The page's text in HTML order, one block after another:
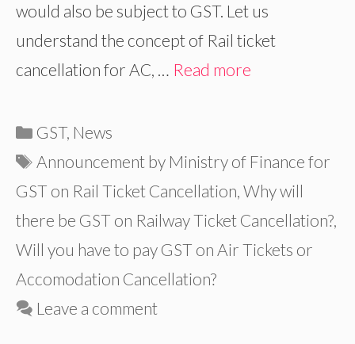
would also be subject to GST. Let us
understand the concept of Rail ticket
cancellation for AC, … Read more
Categories
GST, News
Tags
Announcement by Ministry of Finance for
GST on Rail Ticket Cancellation, Why will
there be GST on Railway Ticket Cancellation?,
Will you have to pay GST on Air Tickets or
Accomodation Cancellation?
Leave a comment